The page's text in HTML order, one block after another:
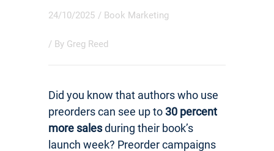
24/10/2025 / Book Marketing
/ By Greg Reed
Did you know that authors who use
preorders can see up to30 percent
more salesduring their book’s
launch week? Preorder campaigns